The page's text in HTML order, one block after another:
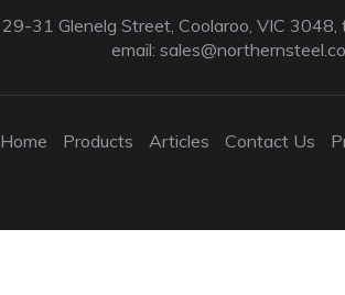
29-31 Glenelg Street, Coolaroo, VIC
email:
Home Products Articles Contact Us